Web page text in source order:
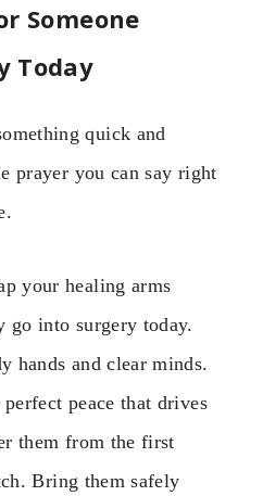
Someone
Today
quick and
prayer you can say right
your healing arms
go into surgery today.
hands and clear minds.
peace that drives
them from the first
Bring them safely